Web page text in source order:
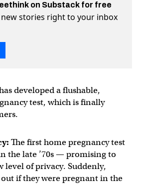
on Substack for free
stories right to your inbox
developed a flushable,
test, which is finally
The first home pregnancy test
the late ’70s — promising to
level of privacy. Suddenly,
if they were pregnant in the